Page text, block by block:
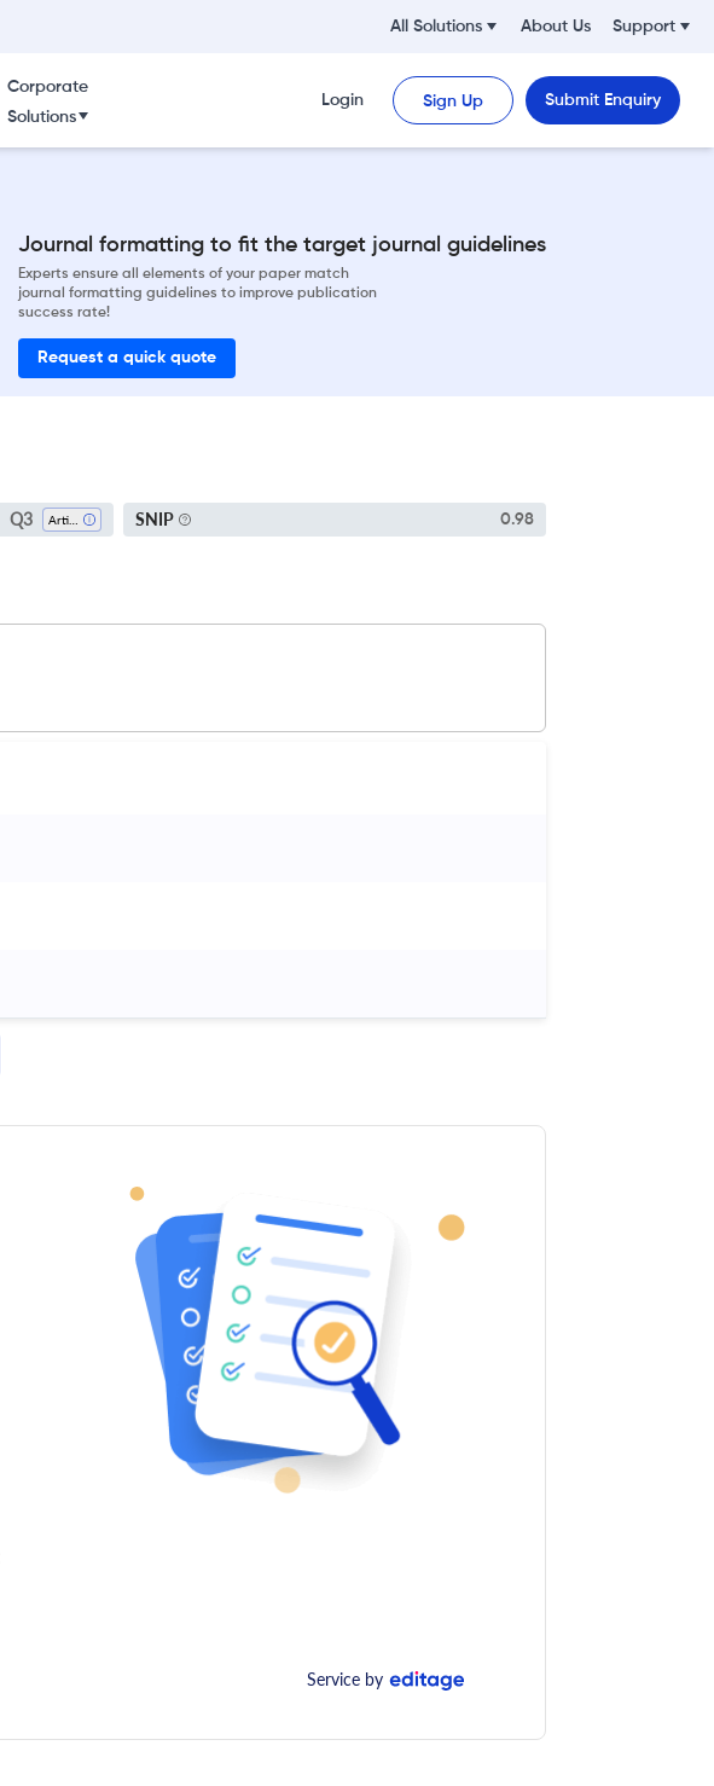
All Solutions About Us Support
Corporate
Solutions
Login Sign Up Submit Enquiry
Journal formatting to fit the target journal guidelines
Experts ensure all elements of your paper match
journal formatting guidelines to improve publication
success rate!
Request a quick quote
Q3 SNIP 0.98
Service by